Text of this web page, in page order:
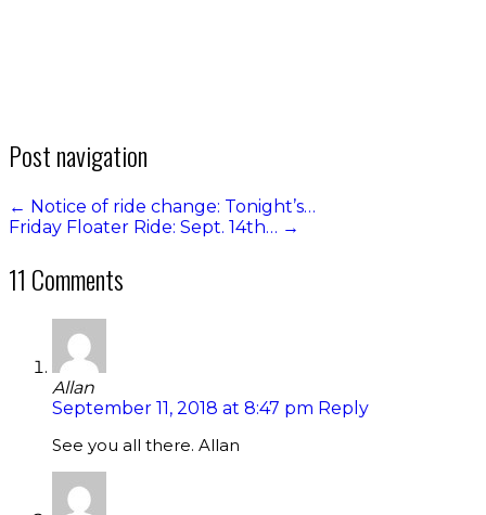
Post navigation
← Notice of ride change: Tonight’s…
Friday Floater Ride: Sept. 14th… →
11 Comments
Allan
September 11, 2018 at 8:47 pm Reply
See you all there. Allan